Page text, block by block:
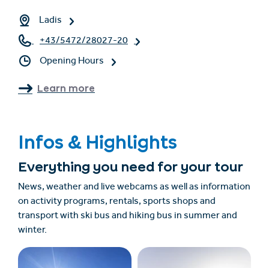
Ladis
+43/5472/28027-20
Opening Hours
Learn more
Infos & Highlights
Everything you need for your tour
News, weather and live webcams as well as information
on activity programs, rentals, sports shops and
transport with ski bus and hiking bus in summer and
winter.